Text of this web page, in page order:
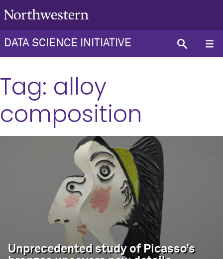
DATA SCIENCE INITIATIVE
Tag: alloy
composition
Unprecedented study of Picasso’s